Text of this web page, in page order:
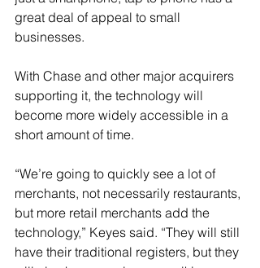
great deal of appeal to small
businesses.
With Chase and other major acquirers
supporting it, the technology will
become more widely accessible in a
short amount of time.
“We’re going to quickly see a lot of
merchants, not necessarily restaurants,
but more retail merchants add the
technology,” Keyes said. “They will still
have their traditional registers, but they